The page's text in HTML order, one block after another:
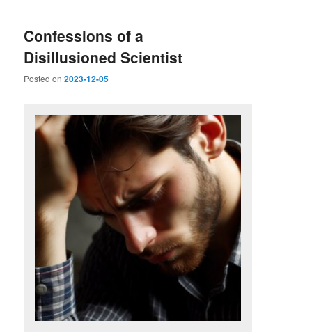
Confessions of a
Disillusioned Scientist
Posted on2023-12-05